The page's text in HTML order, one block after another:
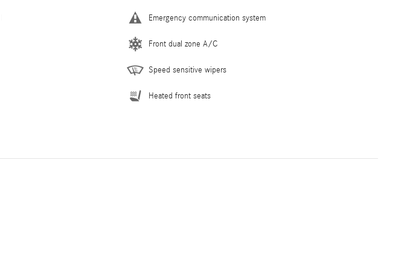
Emergency communication system
Front dual zone A/C
Speed sensitive wipers
Heated front seats